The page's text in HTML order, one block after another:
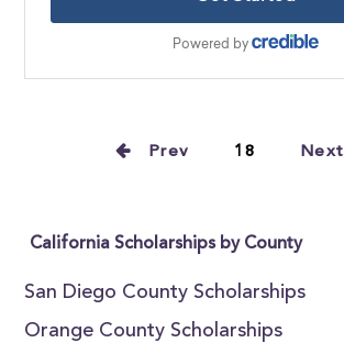
Prev 18 Next
California Scholarships by County
San Diego County Scholarships
Orange County Scholarships